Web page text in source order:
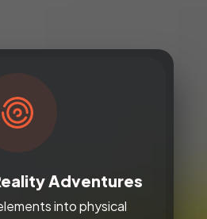
Adventures
into physical